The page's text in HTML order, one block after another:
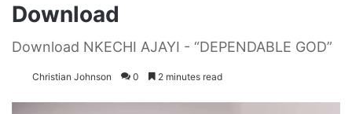
Download
Download NKECHI AJAYI - “DEPENDABLE GOD”
Christian Johnson 0 2 minutes read